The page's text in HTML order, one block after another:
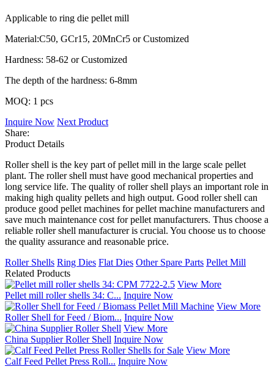
Applicable to ring die pellet mill
Material:C50, GCr15, 20MnCr5 or Customized
Hardness: 58-62 or Customized
The depth of the hardness: 6-8mm
MOQ: 1 pcs
Inquire Now Next Product
Share:
Product Details
Roller shell is the key part of pellet mill in the large scale pellet
plant. The roller shell must have good mechanical properties and
long service life. The quality of roller shell plays an important role in
making high quality pellets and high output. Good roller shell can
produce good pellet machines for pellet machine manufacturers and
save much maintenance cost for pellet manufacturers. Thus choose a
reliable roller shell manufacturer is crucial. You choose us to choose
the quality assurance and reasonable price.
Roller Shells Ring Dies Flat Dies Other Spare Parts Pellet Mill
Related Products
View More
Pellet mill roller shells 34: C... Inquire Now
View More
Roller Shell for Feed / Biom... Inquire Now
View More
China Supplier Roller Shell Inquire Now
View More
Calf Feed Pellet Press Roll... Inquire Now